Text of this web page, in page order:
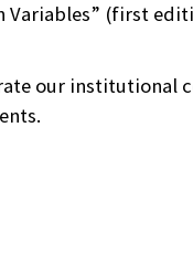
(first
our